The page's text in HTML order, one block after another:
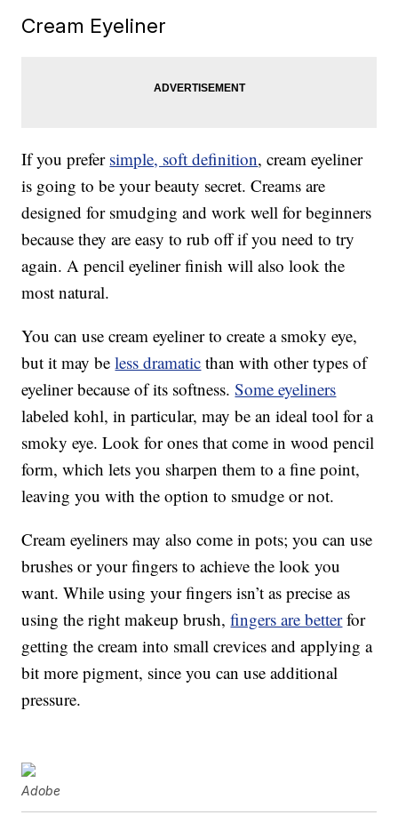
Cream Eyeliner
If you prefer simple, soft definition, cream eyeliner
is going to be your beauty secret. Creams are
designed for smudging and work well for beginners
because they are easy to rub off if you need to try
again. A pencil eyeliner finish will also look the
most natural.
You can use cream eyeliner to create a smoky eye,
but it may beless dramatic than with other types of
eyeliner because of its softness.Some eyeliners
labeled kohl, in particular, may be an ideal tool for a
smoky eye. Look for ones that come in wood pencil
form, which lets you sharpen them to a fine point,
leaving you with the option to smudge or not.
Cream eyeliners may also come in pots; you can use
brushes or your fingers to achieve the look you
want. While using your fingers isn’t as precise as
using the right makeup brush,fingers are betterfor
getting the cream into small crevices and applying a
bit more pigment, since you can use additional
pressure.
Adobe